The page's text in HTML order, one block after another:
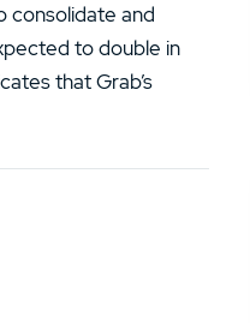
consolidate and
to double in
that Grab’s